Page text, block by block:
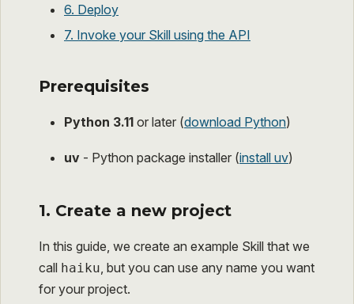
6. Deploy
7. Invoke your Skill using the API
Prerequisites
Python 3.11 or later (download Python)
uv - Python package installer (install uv)
1. Create a new project
In this guide, we create an example Skill that we
call haiku , but you can use any name you want
for your project.